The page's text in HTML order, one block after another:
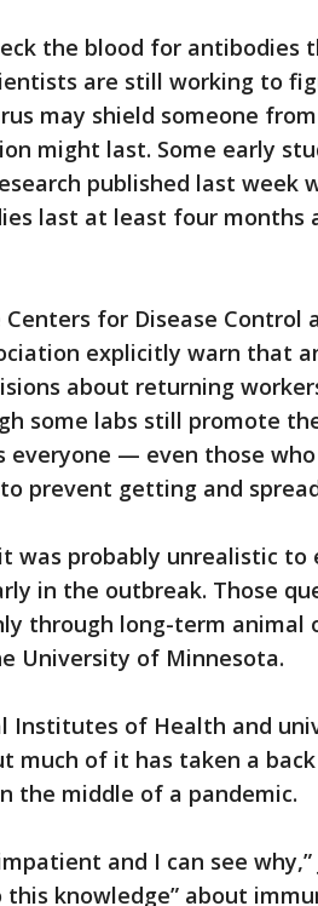
the blood for antibodies
are still working to
may shield someone
might last. Some early
published last week
last at least four months
Centers for Disease Control
explicitly warn that
about returning
some labs still promote
everyone — even those
prevent getting and
was probably unrealistic
in the outbreak. Those
through long-term animal
University of Minnesota.
Institutes of Health and
much of it has taken a
the middle of a pandemic.
and I can see
knowledge” about